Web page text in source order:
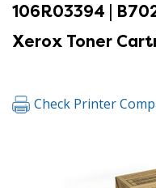
106R03394 |
Xerox Toner
Check Printer